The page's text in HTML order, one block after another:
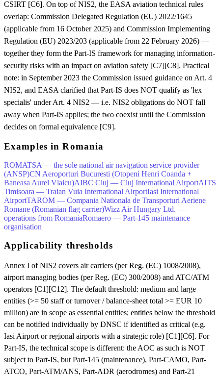
CSIRT [C6]. On top of NIS2, the EASA aviation technical rules
overlap: Commission Delegated Regulation (EU) 2022/1645
(applicable from 16 October 2025) and Commission Implementing
Regulation (EU) 2023/203 (applicable from 22 February 2026) —
together they form the Part-IS framework for managing information-
security risks with an impact on aviation safety [C7][C8]. Practical
note: in September 2023 the Commission issued guidance on Art. 4
NIS2, and EASA clarified that Part-IS does NOT qualify as 'lex
specialis' under Art. 4 NIS2 — i.e. NIS2 obligations do NOT fall
away when Part-IS applies; the two coexist until the Commission
decides on formal equivalence [C9].
Examples in Romania
ROMATSA — the sole national air navigation service provider
(ANSP)CN Aeroporturi Bucuresti (Otopeni Henri Coanda +
Baneasa Aurel Vlaicu)AIBC Cluj — Cluj International AirportAITS
Timisoara — Traian Vuia International AirportIasi International
AirportTAROM — Compania Nationala de Transporturi Aeriene
Romane (Romanian flag carrier)Wizz Air Hungary Ltd. —
operations from RomaniaRomaero — Part-145 maintenance
organisation
Applicability thresholds
Annex I of NIS2 covers air carriers (per Reg. (EC) 1008/2008),
airport managing bodies (per Reg. (EC) 300/2008) and ATC/ATM
operators [C1][C12]. The default threshold: medium and large
entities (>= 50 staff or turnover / balance-sheet total >= EUR 10
million) are in scope as essential entities; entities below the threshold
can be notified individually by DNSC if identified as critical (e.g.
Iasi Airport or regional airports with a strategic role) [C1][C6]. For
Part-IS, the technical scope is different: the AOC as such is NOT
subject to Part-IS, but Part-145 (maintenance), Part-CAMO, Part-
ATCO, Part-ATM/ANS, Part-ADR (aerodromes) and Part-21